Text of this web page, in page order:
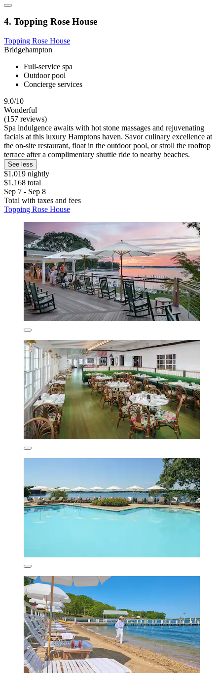
4. Topping Rose House
Topping Rose House
Bridgehampton
Full-service spa
Outdoor pool
Concierge services
9.0/10
Wonderful
(157 reviews)
Spa indulgence awaits with hot stone massages and rejuvenating
facials at this luxury Hamptons haven. Savor culinary excellence at
the on-site restaurant, float in the outdoor pool, or stroll the rooftop
terrace after a complimentary shuttle ride to nearby beaches.
See less
$1,019 nightly
$1,168 total
Sep 7 - Sep 8
Total with taxes and fees
Topping Rose House